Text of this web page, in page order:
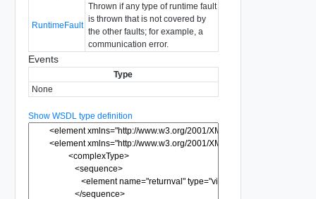
RuntimeFault
Thrown if any type of runtime fault
is thrown that is not covered by
the other faults; for example, a
communication error.
Events
Type
None
Show WSDL type definition